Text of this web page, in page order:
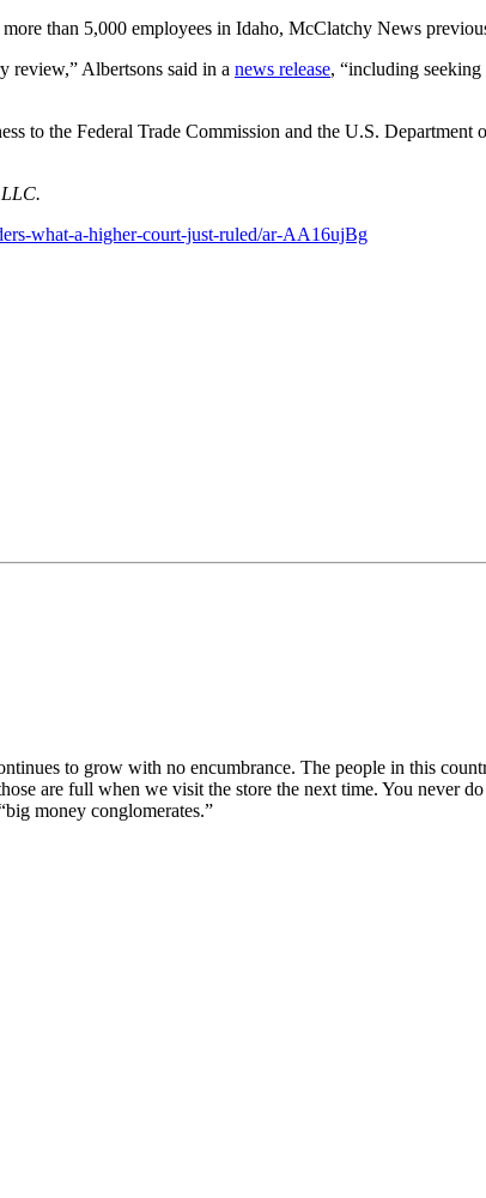
than 5,000 employees in Idaho, McClatchy News
review,” Albertsons said in a news release, “including
to the Federal Trade Commission and the U.S.
what-a-higher-court-just-ruled/ar-AA16ujBg
to grow with no encumbrance. The people in this
are full when we visit the store the next time. You never
money conglomerates.”